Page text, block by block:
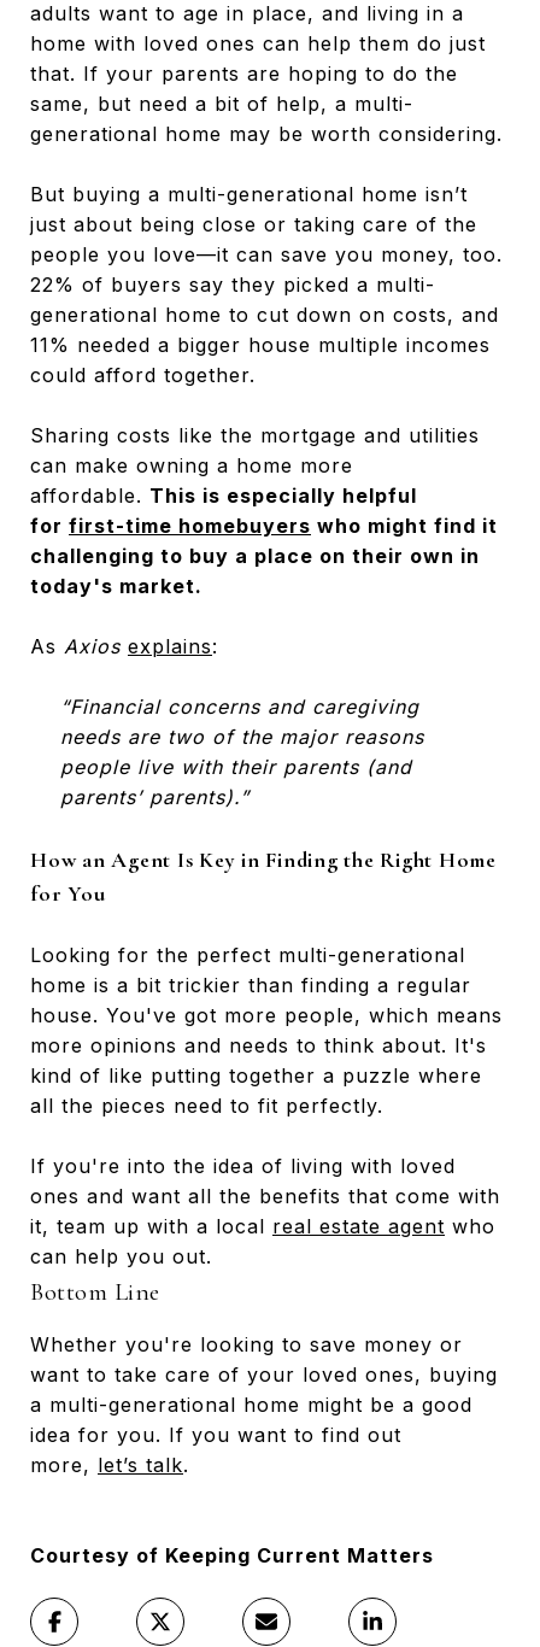
adults want to age in place, and living in a
home with loved ones can help them do just
that. If your parents are hoping to do the
same, but need a bit of help, a multi-
generational home may be worth considering.
But buying a multi-generational home isn’t
just about being close or taking care of the
people you love—it can save you money, too.
22% of buyers say they picked a multi-
generational home to cut down on costs, and
11% needed a bigger house multiple incomes
could afford together.
Sharing costs like the mortgage and utilities
can make owning a home more
affordable. This is especially helpful
for first-time homebuyers who might find it
challenging to buy a place on their own in
today's market.
As Axios explains:
“Financial concerns and caregiving
needs are two of the major reasons
people live with their parents (and
parents’ parents).”
How an Agent Is Key in Finding the Right Home
for You
Looking for the perfect multi-generational
home is a bit trickier than finding a regular
house. You've got more people, which means
more opinions and needs to think about. It's
kind of like putting together a puzzle where
all the pieces need to fit perfectly.
If you're into the idea of living with loved
ones and want all the benefits that come with
it, team up with a local real estate agent who
can help you out.
Bottom Line
Whether you're looking to save money or
want to take care of your loved ones, buying
a multi-generational home might be a good
idea for you. If you want to find out
more, let’s talk.
Courtesy of Keeping Current Matters